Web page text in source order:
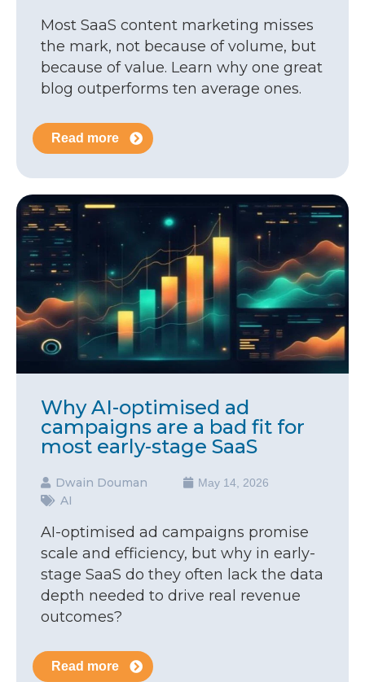
Most SaaS content marketing misses
the mark, not because of volume, but
because of value. Learn why one great
blog outperforms ten average ones.
Read more
Why AI-optimised ad
campaigns are a bad fit for
most early-stage SaaS
Dwain Douman May 14, 2026
AI
AI-optimised ad campaigns promise
scale and efficiency, but why in early-
stage SaaS do they often lack the data
depth needed to drive real revenue
outcomes?
Read more